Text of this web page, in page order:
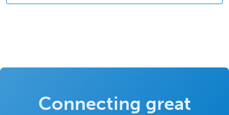
Connecting great